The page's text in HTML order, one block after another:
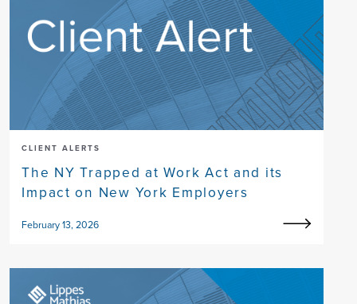
CLIENT ALERTS
The NY Trapped at Work Act and its
Impact on New York Employers
February 13, 2026